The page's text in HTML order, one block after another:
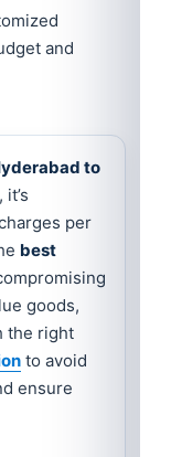
and
to
, it’s
per
best
goods,
the right
to avoid
ensure